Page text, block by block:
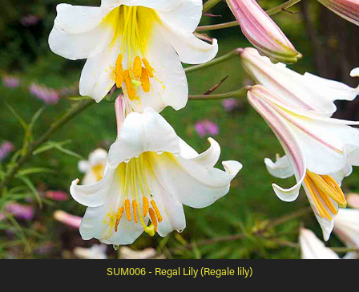
SUM006 - Regal Lily (Regale lily)